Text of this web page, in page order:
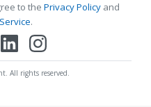
to the Privacy Policy and
.
All rights reserved.